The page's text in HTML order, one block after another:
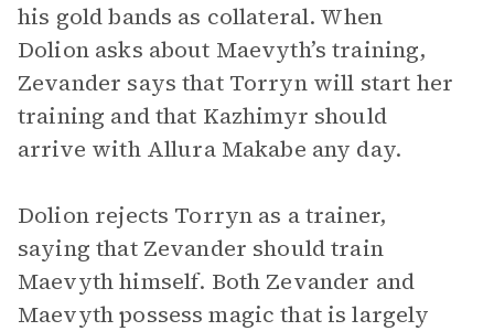
his gold bands as collateral. When
Dolion asks about Maevyth’s training,
Zevander says that Torryn will start her
training and that Kazhimyr should
arrive with Allura Makabe any day.
Dolion rejects Torryn as a trainer,
saying that Zevander should train
Maevyth himself. Both Zevander and
Maevyth possess magic that is largely